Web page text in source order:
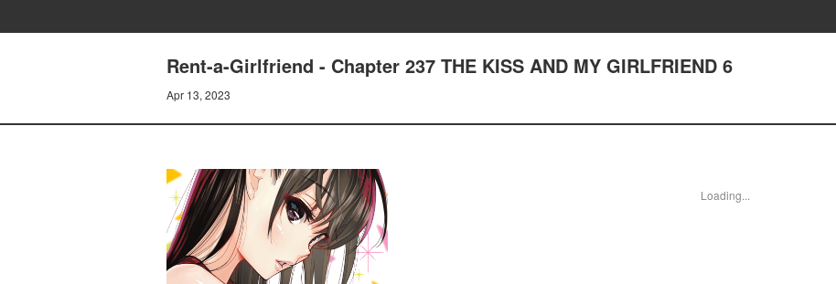
Rent-a-Girlfriend - Chapter 237 THE KISS AND MY GIRLFRIEND 6
Apr 13, 2023
Loading...